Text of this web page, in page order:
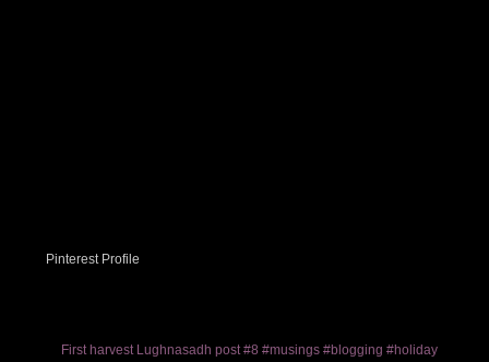
Pinterest Profile
First harvest Lughnasadh post #8 #musings #blogging #holiday